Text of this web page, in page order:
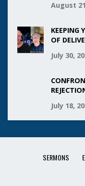
August
KEEPING
OF
July 30,
July 18,
SERMONS